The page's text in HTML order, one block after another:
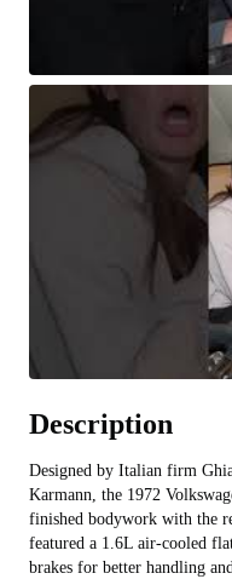
Description
Designed by Italian firm
Karmann, the 1972
finished bodywork with the
featured a 1.6L air-cooled
brakes for better handling